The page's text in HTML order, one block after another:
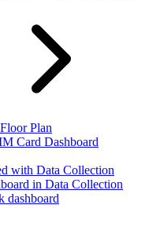
Plan
Card Dashboard
with Data Collection
in Data Collection
dashboard